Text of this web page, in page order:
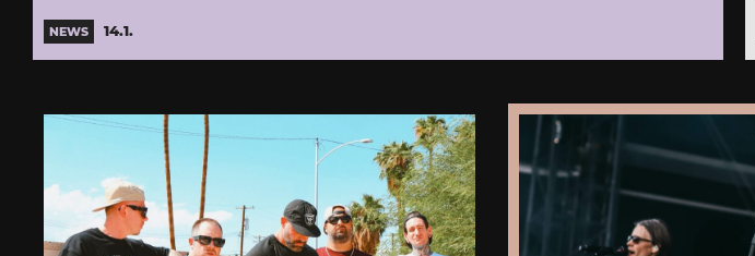
NEWS 14.1.